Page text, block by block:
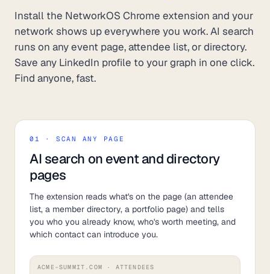
Install the NetworkOS Chrome extension and your
network shows up everywhere you work. AI search
runs on any event page, attendee list, or directory.
Save any LinkedIn profile to your graph in one click.
Find anyone, fast.
01 · SCAN ANY PAGE
AI search on event and directory
pages
The extension reads what's on the page (an attendee
list, a member directory, a portfolio page) and tells
you who you already know, who's worth meeting, and
which contact can introduce you.
ACME-SUMMIT.COM · ATTENDEES